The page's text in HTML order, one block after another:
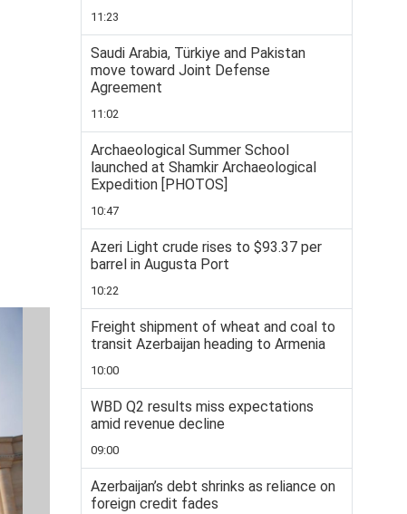
11:23
Saudi Arabia, Türkiye and Pakistan
move toward Joint Defense
Agreement
11:02
Archaeological Summer School
launched at Shamkir Archaeological
Expedition [PHOTOS]
10:47
Azeri Light crude rises to $93.37 per
barrel in Augusta Port
10:22
Freight shipment of wheat and coal to
transit Azerbaijan heading to Armenia
10:00
WBD Q2 results miss expectations
amid revenue decline
09:00
Azerbaijan’s debt shrinks as reliance on
foreign credit fades